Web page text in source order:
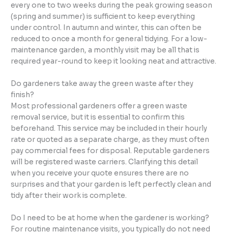
every one to two weeks during the peak growing season
(spring and summer) is sufficient to keep everything
under control. In autumn and winter, this can often be
reduced to once a month for general tidying. For a low-
maintenance garden, a monthly visit may be all that is
required year-round to keep it looking neat and attractive.
Do gardeners take away the green waste after they
finish?
Most professional gardeners offer a green waste
removal service, but it is essential to confirm this
beforehand. This service may be included in their hourly
rate or quoted as a separate charge, as they must often
pay commercial fees for disposal. Reputable gardeners
will be registered waste carriers. Clarifying this detail
when you receive your quote ensures there are no
surprises and that your garden is left perfectly clean and
tidy after their work is complete.
Do I need to be at home when the gardener is working?
For routine maintenance visits, you typically do not need